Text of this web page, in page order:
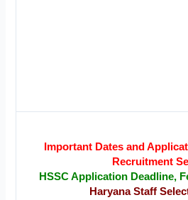
Important Dates and
Recruitment
HSSC Application Deadline,
Haryana Staff